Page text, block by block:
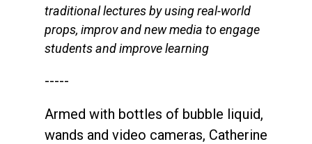
traditional lectures by using real-world
props, improv and new media to engage
students and improve learning
-----
Armed with bottles of bubble liquid,
wands and video cameras, Catherine